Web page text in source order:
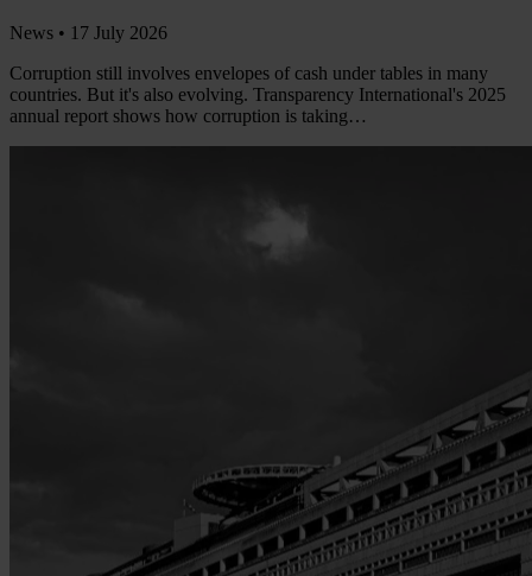
News • 17 July 2026
Corruption still involves envelopes of cash under tables in many
countries. But it's also evolving. Transparency International's 2025
annual report shows how corruption is taking…